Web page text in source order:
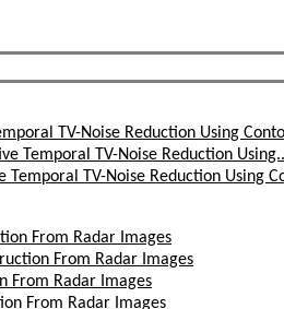
TV-Noise Reduction Using
Temporal TV-Noise Reduction
TV-Noise Reduction Using
From Radar Images
From Radar Images
From Radar Images
From Radar Images